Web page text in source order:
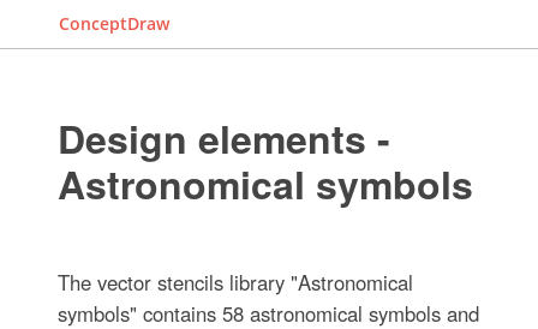
ConceptDraw
Design elements -
Astronomical symbols
The vector stencils library "Astronomical
symbols" contains 58 astronomical symbols and